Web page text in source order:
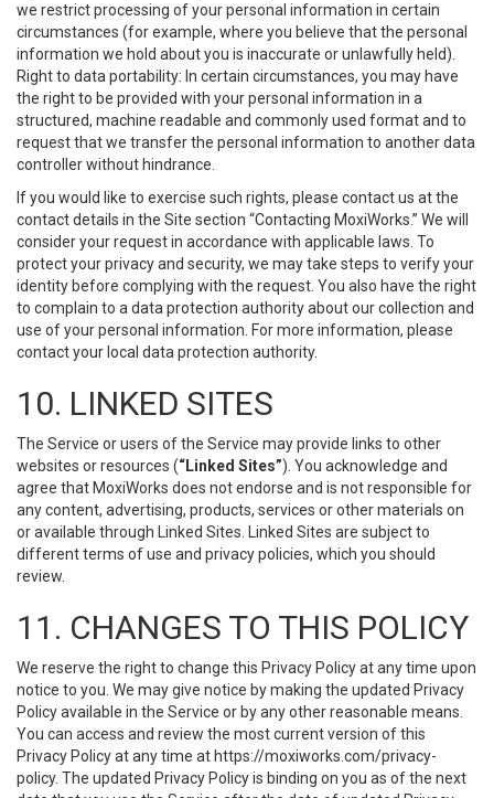
we restrict processing of your personal information in certain
circumstances (for example, where you believe that the personal
information we hold about you is inaccurate or unlawfully held).
Right to data portability: In certain circumstances, you may have
the right to be provided with your personal information in a
structured, machine readable and commonly used format and to
request that we transfer the personal information to another data
controller without hindrance.
If you would like to exercise such rights, please contact us at the
contact details in the Site section “Contacting MoxiWorks.” We will
consider your request in accordance with applicable laws. To
protect your privacy and security, we may take steps to verify your
identity before complying with the request. You also have the right
to complain to a data protection authority about our collection and
use of your personal information. For more information, please
contact your local data protection authority.
10. LINKED SITES
The Service or users of the Service may provide links to other
websites or resources (“Linked Sites”). You acknowledge and
agree that MoxiWorks does not endorse and is not responsible for
any content, advertising, products, services or other materials on
or available through Linked Sites. Linked Sites are subject to
different terms of use and privacy policies, which you should
review.
11. CHANGES TO THIS POLICY
We reserve the right to change this Privacy Policy at any time upon
notice to you. We may give notice by making the updated Privacy
Policy available in the Service or by any other reasonable means.
You can access and review the most current version of this
Privacy Policy at any time at https://moxiworks.com/privacy-
policy. The updated Privacy Policy is binding on you as of the next